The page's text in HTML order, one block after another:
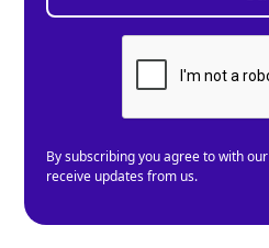
By subscribing you agree to with our
receive updates from us.